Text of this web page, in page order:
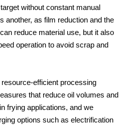
without constant manual
another, as film reduction and the
reduce material use, but it also
operation to avoid scrap and
efficient processing
that reduce oil volumes and
frying applications, and we
options such as electrification